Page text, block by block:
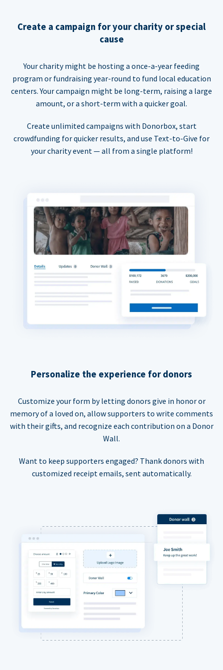
Create a campaign for your charity or special
cause
Your charity might be hosting a once-a-year feeding
program or fundraising year-round to fund local education
centers. Your campaign might be long-term, raising a large
amount, or a short-term with a quicker goal.
Create unlimited campaigns with Donorbox, start
crowdfunding for quicker results, and use Text-to-Give for
your charity event — all from a single platform!
Personalize the experience for donors
Customize your form by letting donors give in honor or
memory of a loved on, allow supporters to write comments
with their gifts, and recognize each contribution on a Donor
Wall.
Want to keep supporters engaged? Thank donors with
customized receipt emails, sent automatically.